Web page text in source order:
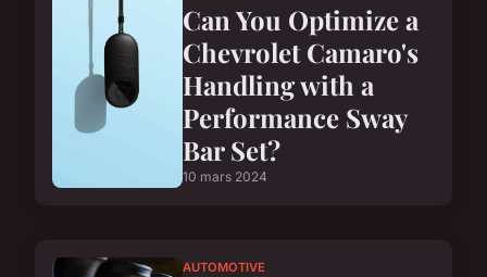
Can You Optimize a
Chevrolet Camaro's
Handling with a
Performance Sway
Bar Set?
10 mars 2024
AUTOMOTIVE